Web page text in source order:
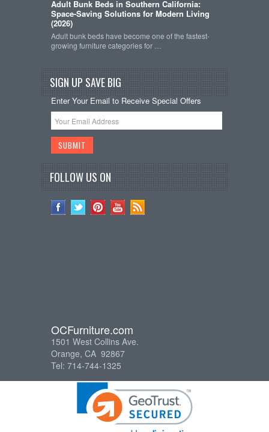
Adult Bunk Beds in Southern California:
Space-Saving Solutions for Modern Living
(2026)
Adult bunk beds have become one of the fastest-
growing furniture categories for …
SIGN UP SAVE BIG
Enter Your Email to Receive Special Offers
FOLLOW US ON
OCFurniture.com
1501 West Collins Ave.
Orange, CA 92867
Tel: 714-744-1325